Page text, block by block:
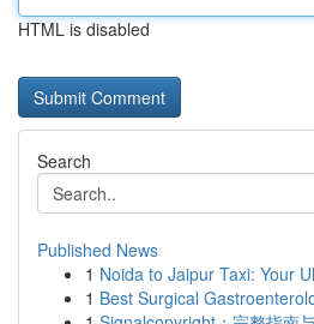
HTML is disabled
Search
Published News
1 Noida to Jaipur Taxi: Your
1 Best Surgical